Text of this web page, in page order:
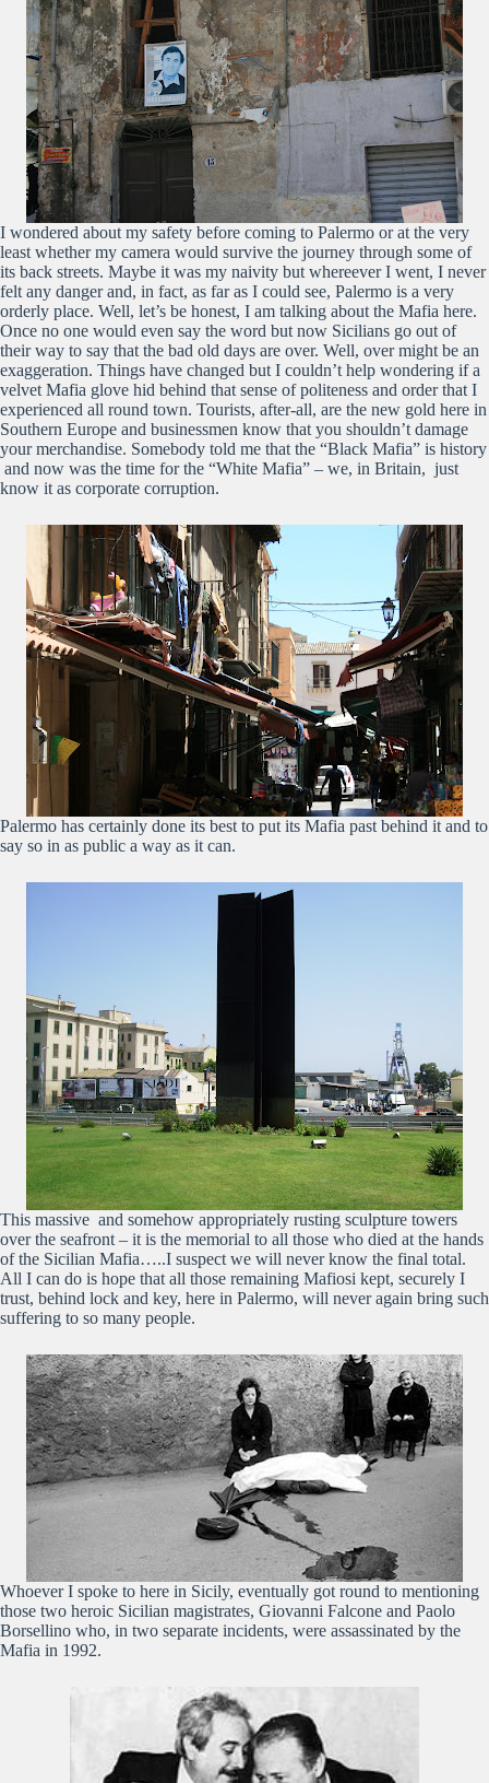
I wondered about my safety before coming to Palermo or at the very
least whether my camera would survive the journey through some of
its back streets. Maybe it was my naivity but whereever I went, I never
felt any danger and, in fact, as far as I could see, Palermo is a very
orderly place. Well, let’s be honest, I am talking about the Mafia here.
Once no one would even say the word but now Sicilians go out of
their way to say that the bad old days are over. Well, over might be an
exaggeration. Things have changed but I couldn’t help wondering if a
velvet Mafia glove hid behind that sense of politeness and order that I
experienced all round town. Tourists, after-all, are the new gold here in
Southern Europe and businessmen know that you shouldn’t damage
your merchandise. Somebody told me that the “Black Mafia” is history
and now was the time for the “White Mafia” – we, in Britain, just
know it as corporate corruption.
Palermo has certainly done its best to put its Mafia past behind it and to
say so in as public a way as it can.
This massive and somehow appropriately rusting sculpture towers
over the seafront – it is the memorial to all those who died at the hands
of the Sicilian Mafia…..I suspect we will never know the final total.
All I can do is hope that all those remaining Mafiosi kept, securely I
trust, behind lock and key, here in Palermo, will never again bring such
suffering to so many people.
Whoever I spoke to here in Sicily, eventually got round to mentioning
those two heroic Sicilian magistrates, Giovanni Falcone and Paolo
Borsellino who, in two separate incidents, were assassinated by the
Mafia in 1992.